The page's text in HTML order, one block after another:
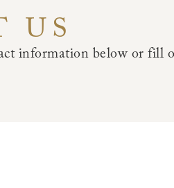
US
information below or fill